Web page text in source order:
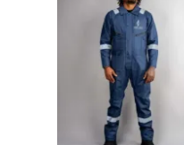
product
has
multiple
variants.
The
options